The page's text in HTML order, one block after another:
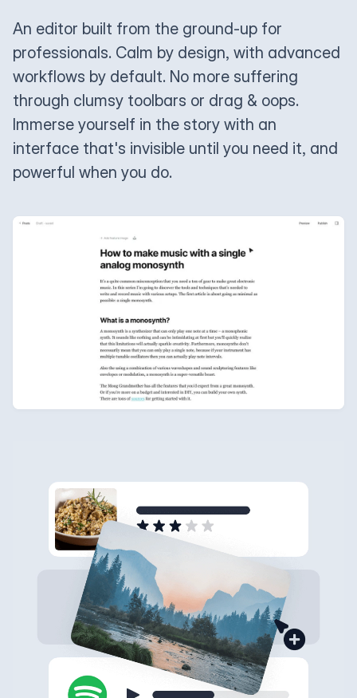
An editor built from the ground-up for
professionals. Calm by design, with advanced
workflows by default. No more suffering
through clumsy toolbars or drag & oops.
Immerse yourself in the story with an
interface that's invisible until you need it, and
powerful when you do.